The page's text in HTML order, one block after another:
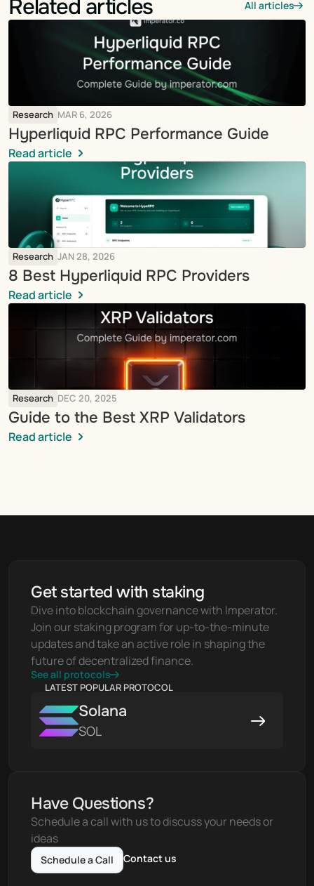
Related articles All articles
Research MAR 6, 2026
Hyperliquid RPC Performance Guide
Read article
Research JAN 28, 2026
8 Best Hyperliquid RPC Providers
Read article
Research DEC 20, 2025
Guide to the Best XRP Validators
Read article
Get started with staking
Dive into blockchain governance with Imperator.
Join our staking program for up-to-the-minute
updates and take an active role in shaping the
future of decentralized finance.
See all protocols
LATEST POPULAR PROTOCOL
Solana
SOL
Have Questions?
Schedule a call with us to discuss your needs or
ideas
Schedule a Call Contact us